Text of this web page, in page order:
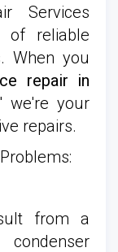
Services
of reliable
When you
repair in
we're your
repairs.
from a
condenser